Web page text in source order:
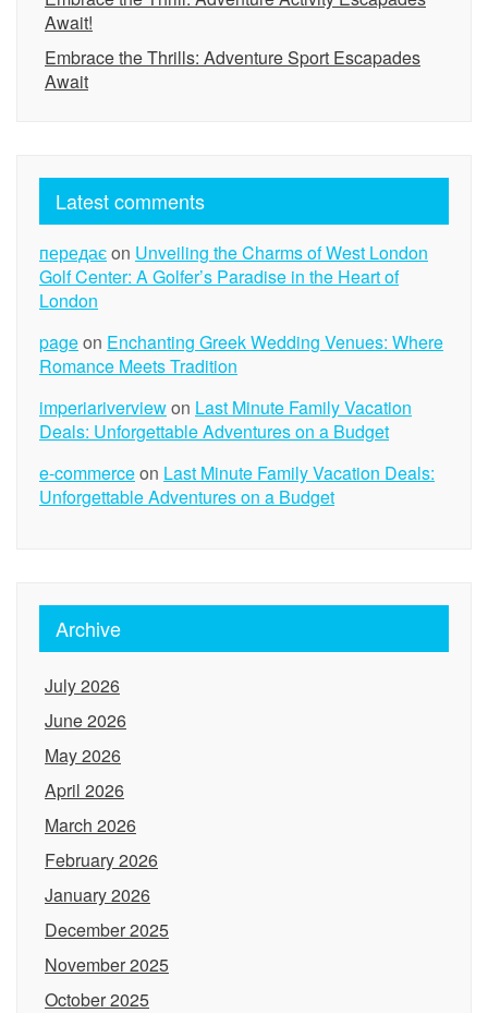
Await!
Embrace the Thrills: Adventure Sport Escapades
Await
Latest comments
передаєon Unveiling the Charms of West London
Golf Center: A Golfer’s Paradise in the Heart of
London
pageon Enchanting Greek Wedding Venues: Where
Romance Meets Tradition
imperiariverviewon Last Minute Family Vacation
Deals: Unforgettable Adventures on a Budget
e-commerceon Last Minute Family Vacation Deals:
Unforgettable Adventures on a Budget
Archive
July 2026
June 2026
May 2026
April 2026
March 2026
February 2026
January 2026
December 2025
November 2025
October 2025